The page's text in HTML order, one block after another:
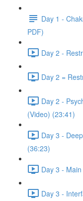
Day 1 -
PDF)
Day 2 -
Day 2 =
Day 2 -
(Video) (23:41)
Day 3 -
(36:23)
Day 3 -
Day 3 -